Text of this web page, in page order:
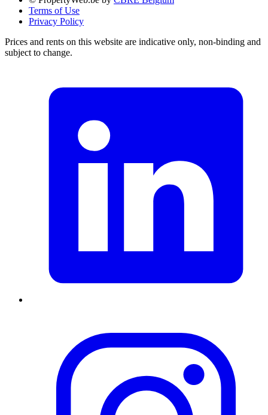
Terms of Use
Privacy Policy
Prices and rents on this website are indicative only, non-binding and
subject to change.